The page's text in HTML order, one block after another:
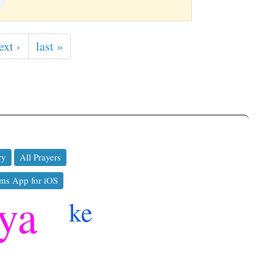
› last »
All Prayers
App for iOS
ke